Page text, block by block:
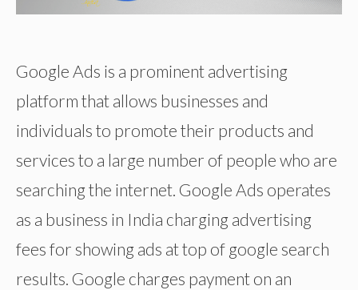
Google Ads is a prominent advertising
platform that allows businesses and
individuals to promote their products and
services to a large number of people who are
searching the internet. Google Ads operates
as a business in India charging advertising
fees for showing ads at top of google search
results. Google charges payment on an